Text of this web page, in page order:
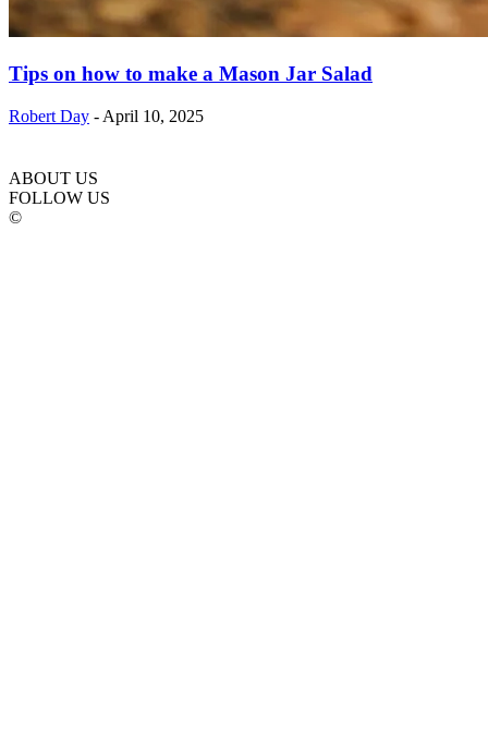
Tips on how to make a Mason Jar Salad
Robert Day - April 10, 2025
ABOUT US
FOLLOW US
©